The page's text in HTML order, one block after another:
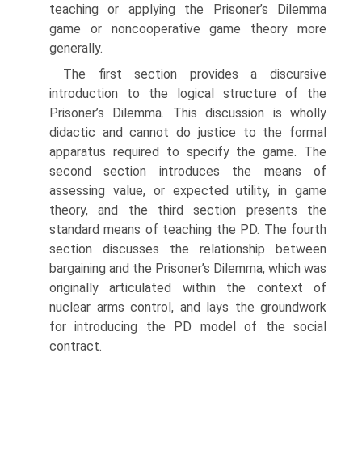
teaching or applying the Prisoner’s Dilemma
game or non­cooperative game theory more
generally.
The first section provides a discursive
introduction to the logical structure of the
Prisoner’s Dilemma. This discussion is wholly
didactic and cannot do justice to the formal
apparatus required to specify the game. The
second section intro­duces the means of
assessing value, or expected utility, in game
theory, and the third section presents the
standard means of teaching the PD. The fourth
section discusses the relationship between
bargaining and the Prisoner’s Dilemma, which was
originally articulated within the context of
nuclear arms control, and lays the groundwork
for introducing the PD model of the social
contract.